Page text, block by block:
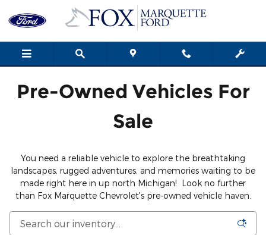
Skip to main content
Used Cars, Trucks, SUVs in
Pre-Owned Vehicles For
Sale
You need a reliable vehicle to explore the breathtaking
landscapes, rugged adventures, and memories waiting to be
made right here in up north Michigan! Look no further
than Fox Marquette Chevrolet's pre-owned vehicle haven.